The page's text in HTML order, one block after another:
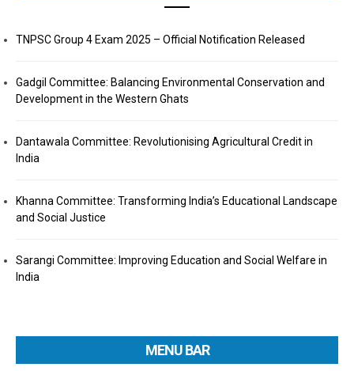
TNPSC Group 4 Exam 2025 – Official Notification Released
Gadgil Committee: Balancing Environmental Conservation and
Development in the Western Ghats
Dantawala Committee: Revolutionising Agricultural Credit in
India
Khanna Committee: Transforming India’s Educational Landscape
and Social Justice
Sarangi Committee: Improving Education and Social Welfare in
India
MENU BAR